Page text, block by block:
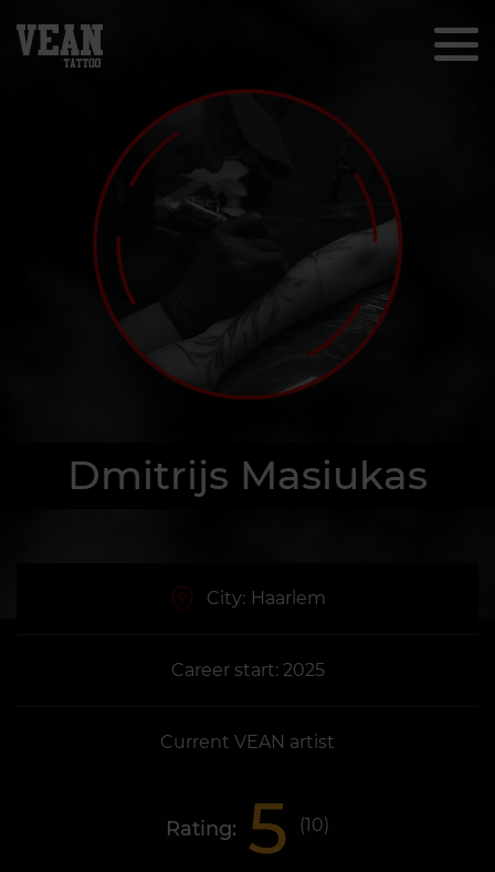
Dmitrijs Masiukas
City: Haarlem
Career start: 2025
Current VEAN artist
Rating: 5 (10)